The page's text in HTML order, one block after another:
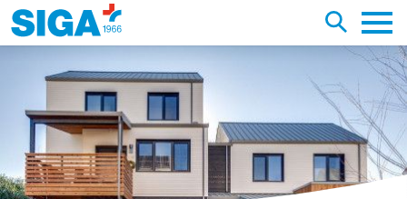
Toggle
this web page
Main